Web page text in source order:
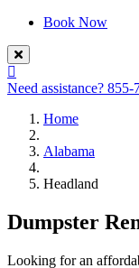
Book Now
Need assistance? 855-
Home
Alabama
Headland
Dumpster
Looking for an